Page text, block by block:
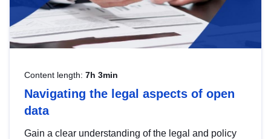
Content length: 7h 3min
Navigating the legal aspects of open
data
Gain a clear understanding of the legal and policy